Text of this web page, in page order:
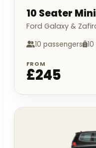
10 Seater
Ford Galaxy &
10 passengers
FROM
£245